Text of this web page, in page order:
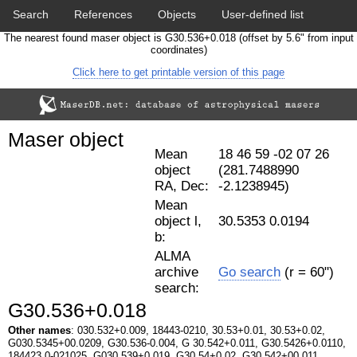
Search References Objects User-defined list
Statistics Papers & Acknowledgement
Cross-match catalog tool
The nearest found maser object is G30.536+0.018 (offset by 5.6" from input
coordinates)
Click here to get printable version of this page
Mean
object
RA, Dec:
18 46 59 -02 07 26
(281.7488990
-2.1238945)
Mean
object l,
b:
30.5353 0.0194
ALMA
archive
search:
Go search (r = 60")
Maser object
G30.536+0.018
Other names: 030.532+0.009, 18443-0210, 30.53+0.01, 30.53+0.02,
G030.5345+00.0209, G30.536-0.004, G 30.542+0.011, G30.5426+0.0110,